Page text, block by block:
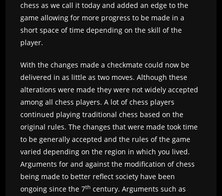
chess as we call it today and added an edge to the
game allowing for more progress to be made in a
short space of time depending on the skill of the
player.
With the changes made a checkmate could now be
delivered in as little as two moves. Although these
alterations were made they were not widely accepted
among all chess players. A lot of chess players
continued playing traditional chess based on the
original rules. The changes that were made took time
to be generally accepted and the rules of the game
varied depending on the region in which you lived.
Arguments for and against the modification of chess
being made to better reflect society have been
ongoing since the 7th century. Arguments such as